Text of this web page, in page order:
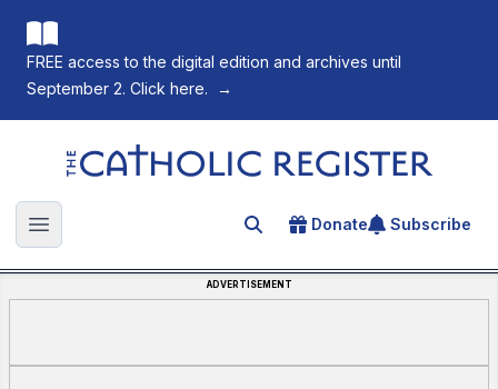
FREE access to the digital edition and archives until
September 2. Click here.
→
The Catholic Register
Open main menu Search for an article
Donate Subscribe
ADVERTISEMENT